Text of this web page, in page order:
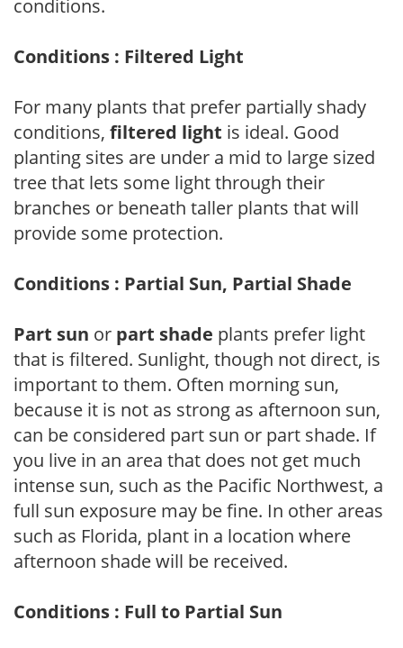
conditions.
Conditions : Filtered Light
For many plants that prefer partially shady
conditions, filtered light is ideal. Good
planting sites are under a mid to large sized
tree that lets some light through their
branches or beneath taller plants that will
provide some protection.
Conditions : Partial Sun, Partial Shade
Part sun or part shade plants prefer light
that is filtered. Sunlight, though not direct, is
important to them. Often morning sun,
because it is not as strong as afternoon sun,
can be considered part sun or part shade. If
you live in an area that does not get much
intense sun, such as the Pacific Northwest, a
full sun exposure may be fine. In other areas
such as Florida, plant in a location where
afternoon shade will be received.
Conditions : Full to Partial Sun